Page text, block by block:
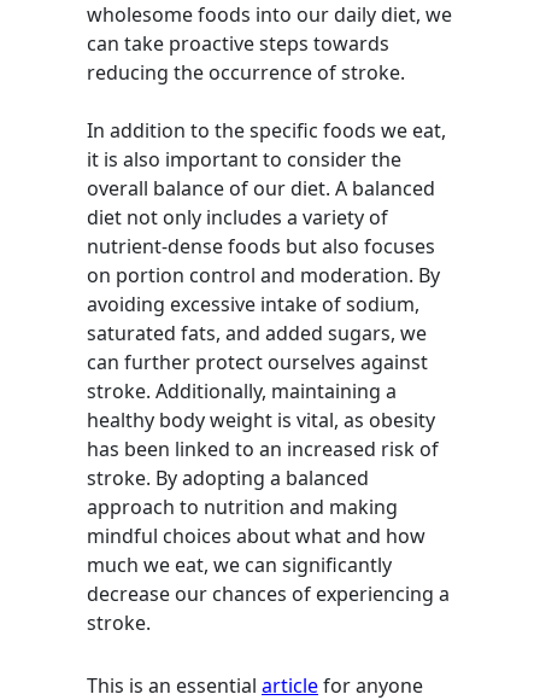
wholesome foods into our daily diet, we
can take proactive steps towards
reducing the occurrence of stroke.
In addition to the specific foods we eat,
it is also important to consider the
overall balance of our diet. A balanced
diet not only includes a variety of
nutrient-dense foods but also focuses
on portion control and moderation. By
avoiding excessive intake of sodium,
saturated fats, and added sugars, we
can further protect ourselves against
stroke. Additionally, maintaining a
healthy body weight is vital, as obesity
has been linked to an increased risk of
stroke. By adopting a balanced
approach to nutrition and making
mindful choices about what and how
much we eat, we can significantly
decrease our chances of experiencing a
stroke.
This is an essential articlefor anyone